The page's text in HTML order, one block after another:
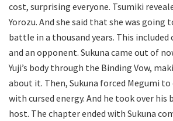
cost, surprising everyone. Tsumiki
Yorozu. And she said that she was
battle in a thousand years. This included
and an opponent. Sukuna came out of
Yuji’s body through the Binding Vow,
about it. Then, Sukuna forced Megumi
with cursed energy. And he took over his
host. The chapter ended with Sukuna